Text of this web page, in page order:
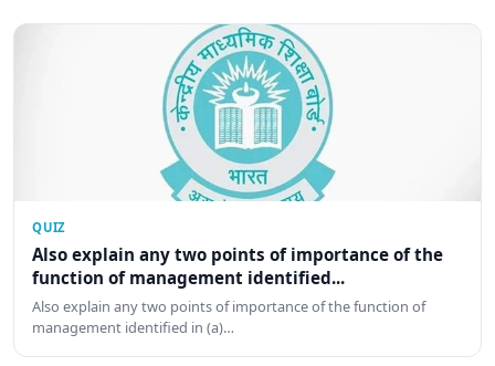
QUIZ
Also explain any two points of importance of the
function of management identified...
Also explain any two points of importance of the function of
management identified in (a)…